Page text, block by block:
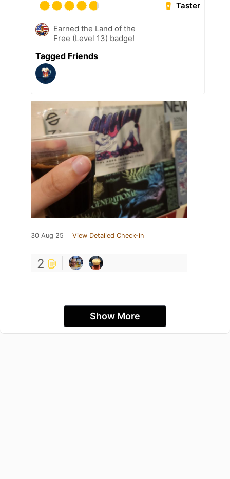
Taster
Earned the Land of the
Free (Level 13) badge!
Tagged Friends
30 Aug 25 View Detailed Check-in
2
Show More